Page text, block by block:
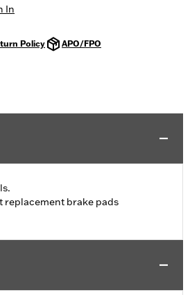
In
Policy APO/FPO
replacement brake pads